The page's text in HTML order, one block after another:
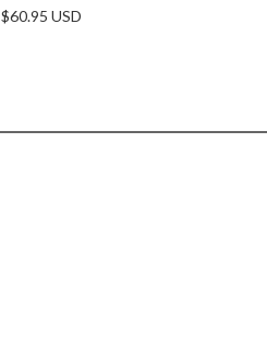
$60.95 USD